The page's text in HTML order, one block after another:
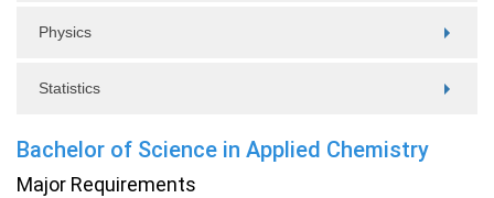
Physics
Statistics
Bachelor of Science in Applied Chemistry
Major Requirements